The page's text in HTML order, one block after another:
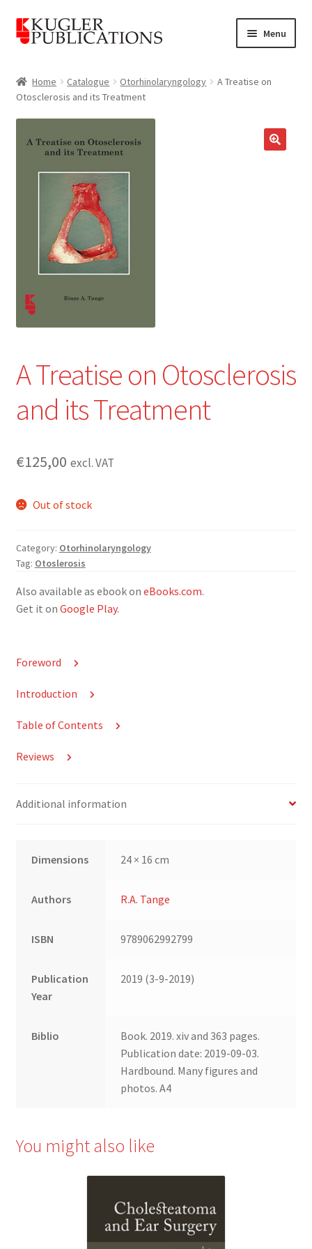
Skip
to
Skip
to
Menu
Catalogue
menu
News
About
Home Catalogue Otorhinolaryngology
A Treatise on
Otosclerosis and its Treatment
A Treatise on Otosclerosis
and its Treatment
€125,00 excl. VAT
Out of stock
Category: Otorhinolaryngology
Tag: Otoslerosis
Also available as ebook on eBooks.com.
Get it on Google Play.
Foreword
Introduction
Table of Contents
Reviews
Additional information
Dimensions 24 × 16 cm
Authors R.A. Tange
ISBN 9789062992799
Publication
Year
2019 (3-9-2019)
Biblio
Book. 2019. xiv and 363 pages.
Publication date: 2019-09-03.
Hardbound. Many figures and
photos. A4
You might also like